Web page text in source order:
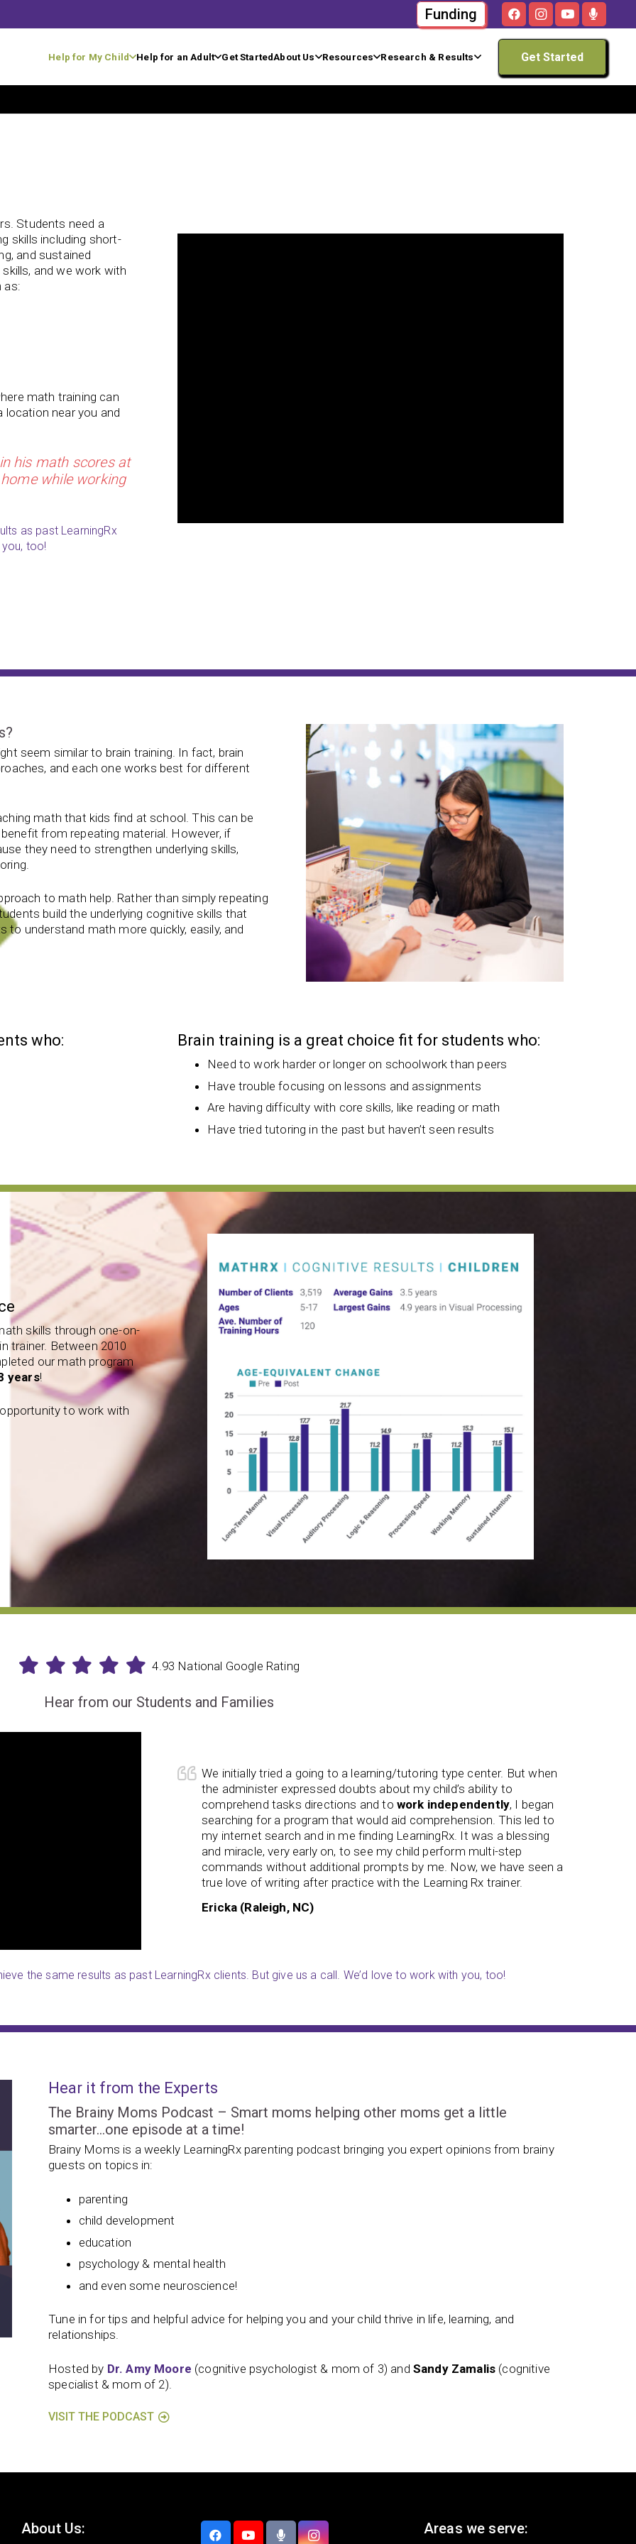
Funding
Help for My Child Help for an Adult Get StartedAbout Us Resources Research & Results Get Started
Students need a
skills including short-
and sustained
and we work with
as:
math training can
location near you and
his math scores at
while working
as past LearningRx
too!
seem similar to brain training. In fact, brain
and each one works best for different
math that kids find at school. This can be
from repeating material. However, if
they need to strengthen underlying skills,
to math help. Rather than simply repeating
build the underlying cognitive skills that
understand math more quickly, easily, and
who: Brain training is a great choice fit for students who:
Need to work harder or longer on schoolwork than peers
Have trouble focusing on lessons and assignments
Are having difficulty with core skills, like reading or math
Have tried tutoring in the past but haven’t seen results
skills through one-on-
trainer. Between 2010
our math program
years!
opportunity to work with
4.93 National Google Rating
Hear from our Students and Families
We initially tried a going to a learning/tutoring type center. But when
the administer expressed doubts about my child’s ability to
comprehend tasks directions and to work independently, I began
searching for a program that would aid comprehension. This led to
my internet search and in me finding LearningRx. It was a blessing
and miracle, very early on, to see my child perform multi-step
commands without additional prompts by me. Now, we have seen a
true love of writing after practice with the Learning Rx trainer.
Ericka (Raleigh, NC)
the same results as past LearningRx clients. But give us a call. We’d love to work with you, too!
Hear it from the Experts
The Brainy Moms Podcast – Smart moms helping other moms get a little
smarter…one episode at a time!
Brainy Moms is a weekly LearningRx parenting podcast bringing you expert opinions from brainy
guests on topics in:
parenting
child development
education
psychology & mental health
and even some neuroscience!
Tune in for tips and helpful advice for helping you and your child thrive in life, learning, and
relationships.
Hosted by Dr. Amy Moore (cognitive psychologist & mom of 3) and Sandy Zamalis (cognitive
specialist & mom of 2).
VISIT THE PODCAST
About Us: Areas we serve: